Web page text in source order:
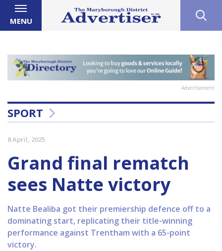
MENU
Advertisement
SPORT
8 April, 2025
Grand final rematch
sees Natte victory
Natte Bealiba got their premiership defence off to a
dominating start, replicating their title-winning
performance against Trentham with a 65-point
victory.